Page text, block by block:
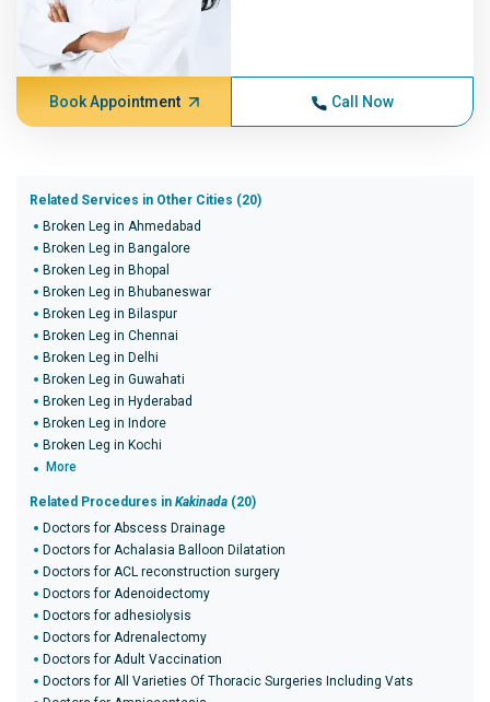
Book Appointment Call Now
Related Services in Other Cities (20)
Broken Leg in Ahmedabad
Broken Leg in Bangalore
Broken Leg in Bhopal
Broken Leg in Bhubaneswar
Broken Leg in Bilaspur
Broken Leg in Chennai
Broken Leg in Delhi
Broken Leg in Guwahati
Broken Leg in Hyderabad
Broken Leg in Indore
Broken Leg in Kochi
More
Related Procedures in Kakinada (20)
Doctors for Abscess Drainage
Doctors for Achalasia Balloon Dilatation
Doctors for ACL reconstruction surgery
Doctors for Adenoidectomy
Doctors for adhesiolysis
Doctors for Adrenalectomy
Doctors for Adult Vaccination
Doctors for All Varieties Of Thoracic Surgeries Including Vats